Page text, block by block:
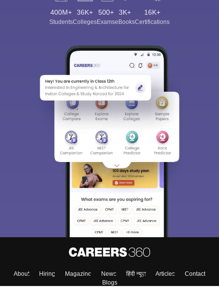
400M+
Students
36K+
Colleges
500+
Exams
3K+
eBooks
16K+
Certifications
About Hiring Magazine News हिंदी न्यूज़ Articles
Contact
Blogs